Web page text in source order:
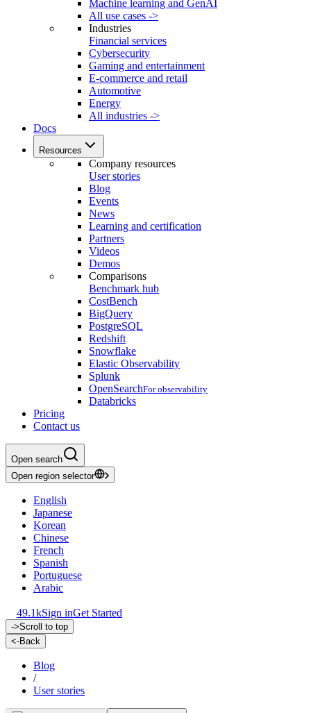
Machine learning and GenAI
All use cases ->
Industries
Financial services
Cybersecurity
Gaming and entertainment
E-commerce and retail
Automotive
Energy
All industries ->
Docs
Resources
Company resources
User stories
Blog
Events
News
Learning and certification
Partners
Videos
Demos
Comparisons
Benchmark hub
CostBench
BigQuery
PostgreSQL
Redshift
Snowflake
Elastic Observability
Splunk
OpenSearchFor observability
Databricks
Pricing
Contact us
Open search
Open region selector
English
Japanese
Korean
Chinese
French
Spanish
Portuguese
Arabic
49.1kSign inGet Started
->Scroll to top
<-Back
Blog
/
User stories